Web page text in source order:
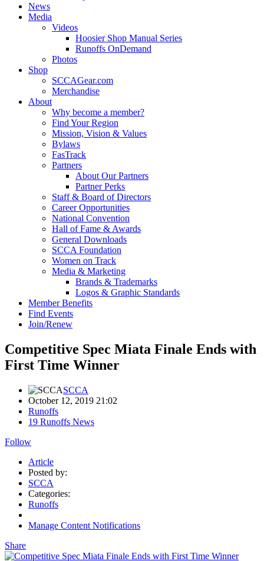
News
Media
Videos
Hoosier Shop Manual Series
Runoffs OnDemand
Photos
Shop
SCCAGear.com
Merchandise
About
Why become a member?
Find Your Region
Mission, Vision & Values
Bylaws
FasTrack
Partners
About Our Partners
Partner Perks
Staff & Board of Directors
Career Opportunities
National Convention
Hall of Fame & Awards
General Downloads
SCCA Foundation
Women on Track
Media & Marketing
Brands & Trademarks
Logos & Graphic Standards
Member Benefits
Find Events
Join/Renew
Competitive Spec Miata Finale Ends with
First Time Winner
SCCA
October 12, 2019 21:02
Runoffs
19 Runoffs News
Follow
Article
Posted by:
SCCA
Categories:
Runoffs
Manage Content Notifications
Share